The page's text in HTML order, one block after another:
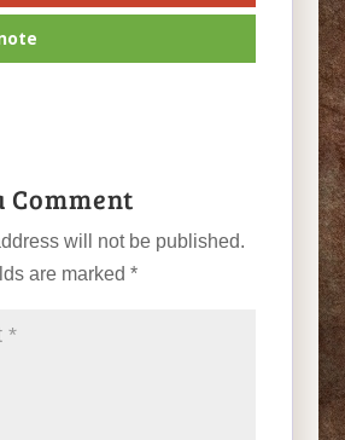
Comment
will not be published.
are marked *